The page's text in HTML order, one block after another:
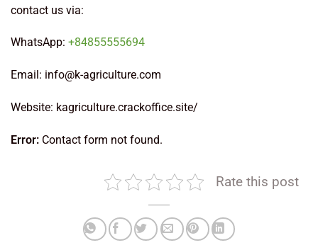
contact us via:
WhatsApp: +84855555694
Email: info@k-agriculture.com
Website: kagriculture.crackoffice.site/
Error: Contact form not found.
Rate this post